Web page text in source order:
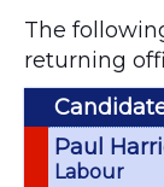
The
returning
Paul
Labour